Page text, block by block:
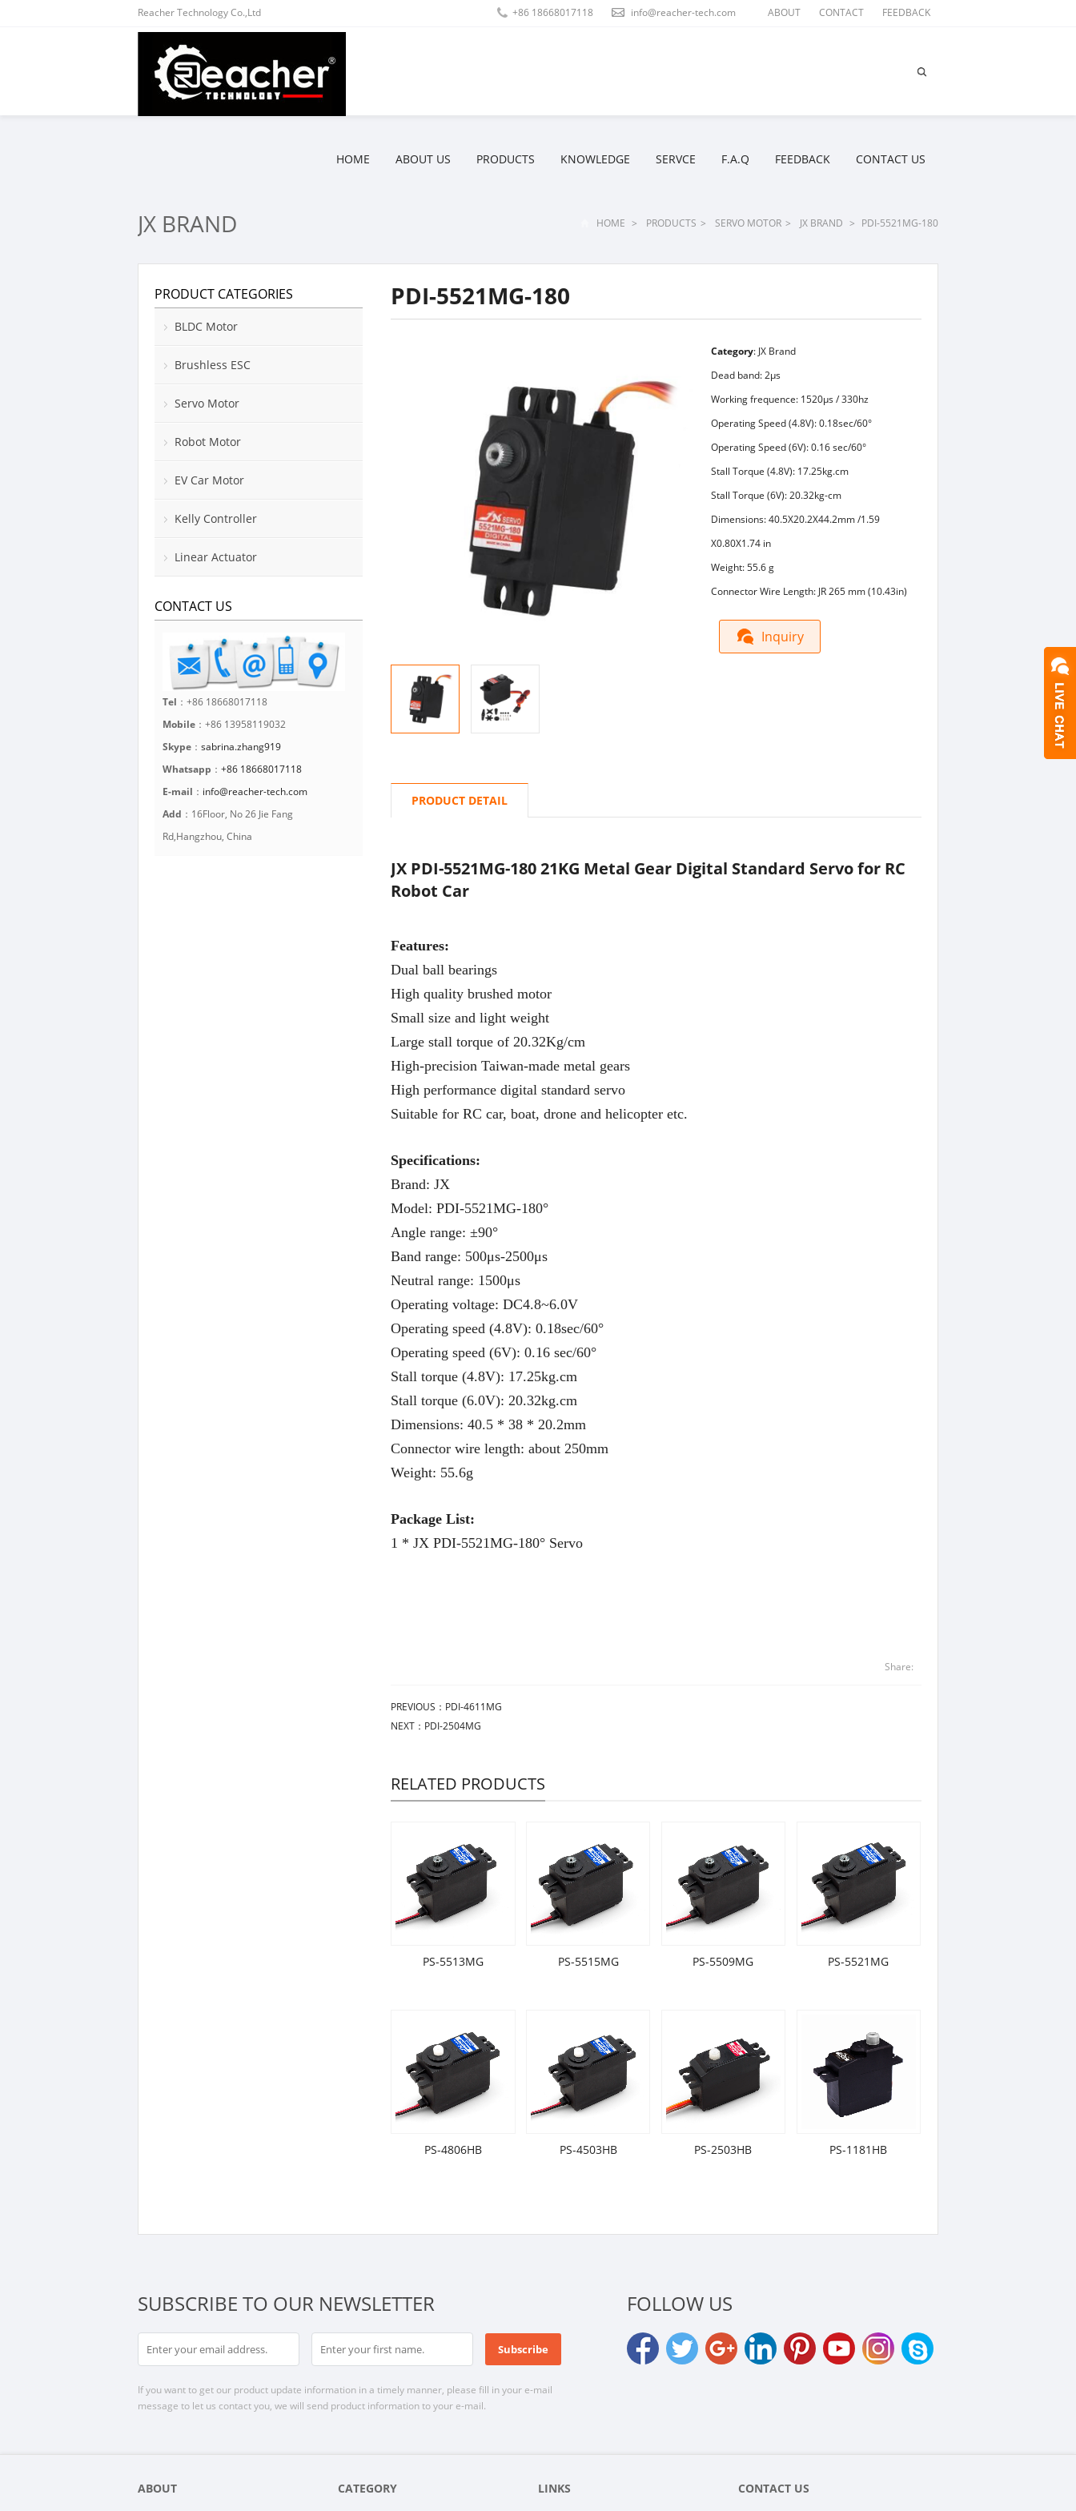
Reacher Technology Co.,Ltd ABOUT CONTACT FEEDBACK
+86 18668017118 info@reacher-tech.com
HOME ABOUT US PRODUCTS KNOWLEDGE SERVCE F.A.Q FEEDBACK CONTACT US
JX BRAND HOME > PRODUCTS > SERVO MOTOR > JX BRAND > PDI-5521MG-180
PDI-5521MG-180
Category: JX Brand
Dead band: 2μs
Working frequence: 1520μs / 330hz
Operating Speed (4.8V): 0.18sec/60°
Operating Speed (6V): 0.16 sec/60°
Stall Torque (4.8V): 17.25kg.cm
Stall Torque (6V): 20.32kg-cm
Dimensions: 40.5X20.2X44.2mm /1.59
X0.80X1.74 in
Weight: 55.6 g
Connector Wire Length: JR 265 mm (10.43in)
Inquiry
PRODUCT DETAIL
JX PDI-5521MG-180 21KG Metal Gear Digital Standard Servo for RC
Robot Car
Features:
Dual ball bearings
High quality brushed motor
Small size and light weight
Large stall torque of 20.32Kg/cm
High-precision Taiwan-made metal gears
High performance digital standard servo
Suitable for RC car, boat, drone and helicopter etc.
Specifications:
Brand: JX
Model: PDI-5521MG-180°
Angle range: ±90°
Band range: 500μs-2500μs
Neutral range: 1500μs
Operating voltage: DC4.8~6.0V
Operating speed (4.8V): 0.18sec/60°
Operating speed (6V): 0.16 sec/60°
Stall torque (4.8V): 17.25kg.cm
Stall torque (6.0V): 20.32kg.cm
Dimensions: 40.5 * 38 * 20.2mm
Connector wire length: about 250mm
Weight: 55.6g
Package List:
1 * JX PDI-5521MG-180° Servo
Share:
PREVIOUS： PDI-4611MG
NEXT： PDI-2504MG
RELATED PRODUCTS
PS-5513MG PS-5515MG PS-5509MG PS-5521MG
PS-4806HB PS-4503HB PS-2503HB PS-1181HB
PRODUCT CATEGORIES
BLDC Motor
Brushless ESC
Servo Motor
Robot Motor
EV Car Motor
Kelly Controller
Linear Actuator
CONTACT US
Tel ：+86 18668017118
Mobile ：+86 13958119032
Skype ： sabrina.zhang919
Whatsapp ： +86 18668017118
E-mail ： info@reacher-tech.com
Add ：16Floor, No 26 Jie Fang
Rd,Hangzhou, China
SUBSCRIBE TO OUR NEWSLETTER
If you want to get our product update information in a timely manner, please fill in your e-mail
message to let us contact you, we will send product information to your e-mail.
FOLLOW US
ABOUT CATEGORY LINKS CONTACT US